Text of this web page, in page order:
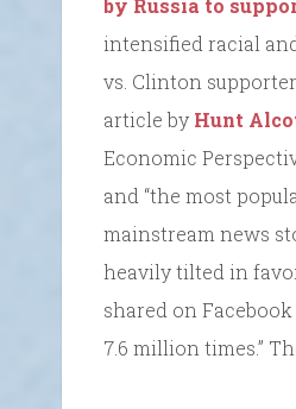
by Russia to
intensified racial
vs. Clinton
article by Hunt
Economic
and “the most
mainstream news
heavily tilted in
shared on
7.6 million times.”